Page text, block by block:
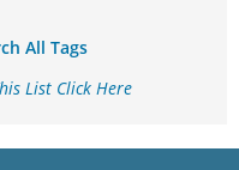
All Tags
List Click Here